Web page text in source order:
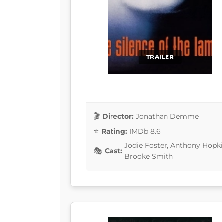
TRAILER
Director: Jonathan Demme
Rating: IMDb 8.6
Cast:
Jodie Foster, Anthony
Brooke Smith